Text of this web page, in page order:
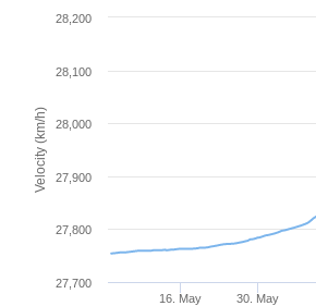
Velocity (km/h)
16. May 30. May
27,700
27,800
27,900
28,000
28,100
28,200